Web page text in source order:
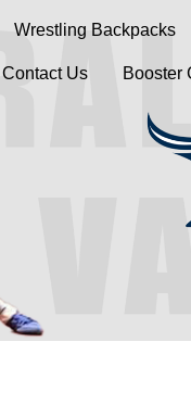
Wrestling Backpacks
Contact Us Booster